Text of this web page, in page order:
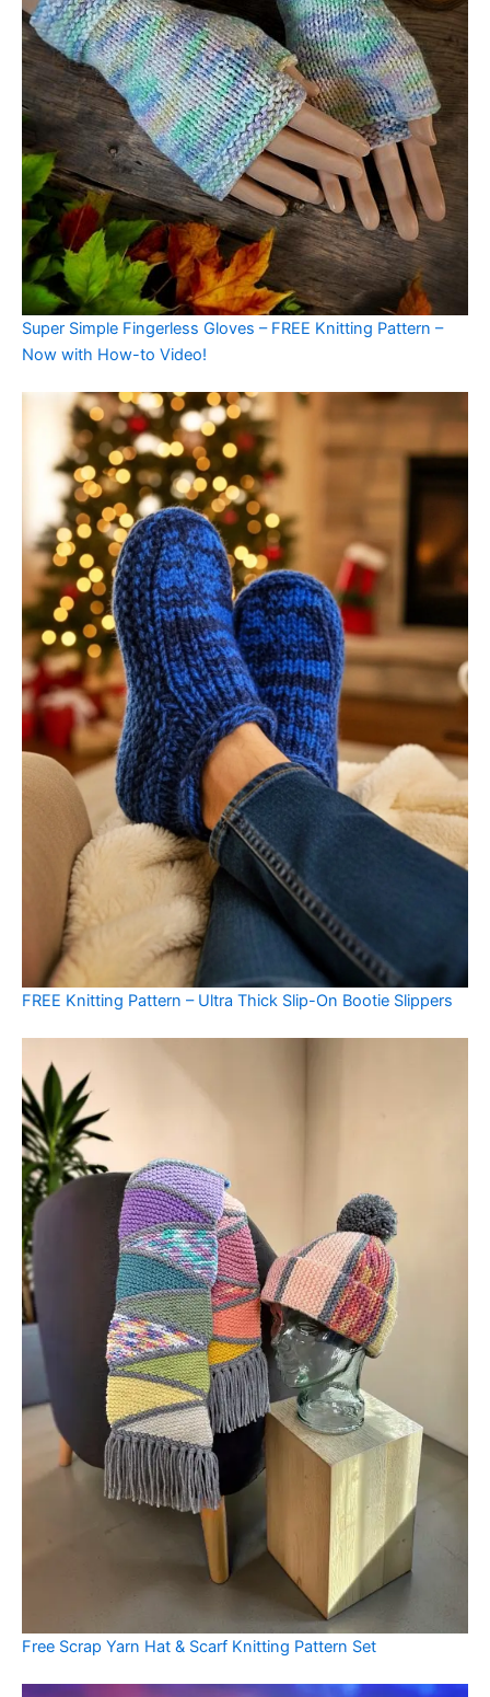
Super Simple Fingerless Gloves – FREE Knitting Pattern –
Now with How-to Video!
FREE Knitting Pattern – Ultra Thick Slip-On Bootie Slippers
Free Scrap Yarn Hat & Scarf Knitting Pattern Set